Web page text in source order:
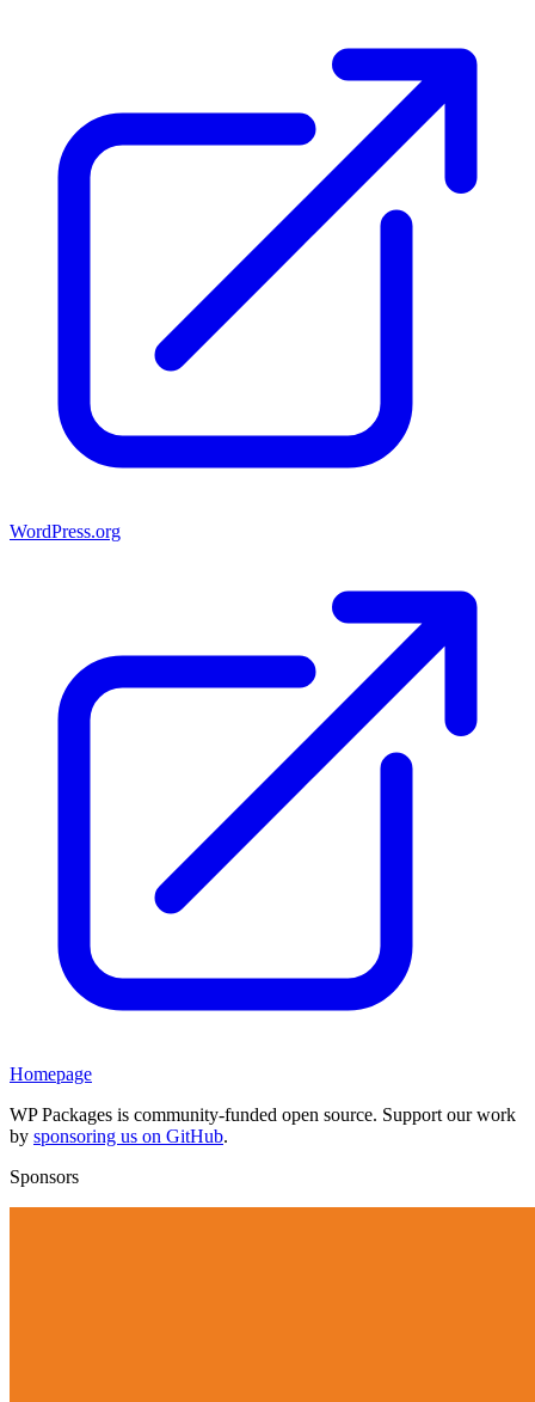
WordPress.org
Homepage
WP Packages is community-funded open source. Support our work
by sponsoring us on GitHub.
Sponsors